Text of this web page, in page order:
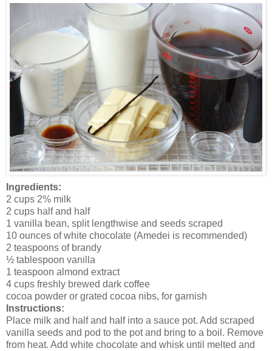
Ingredients:
2 cups 2% milk
2 cups half and half
1 vanilla bean, split lengthwise and seeds scraped
10 ounces of white chocolate (Amedei is recommended)
2 teaspoons of brandy
½ tablespoon vanilla
1 teaspoon almond extract
4 cups freshly brewed dark coffee
cocoa powder or grated cocoa nibs, for garnish
Instructions:
Place milk and half and half into a sauce pot. Add scraped
vanilla seeds and pod to the pot and bring to a boil. Remove
from heat. Add white chocolate and whisk until melted and